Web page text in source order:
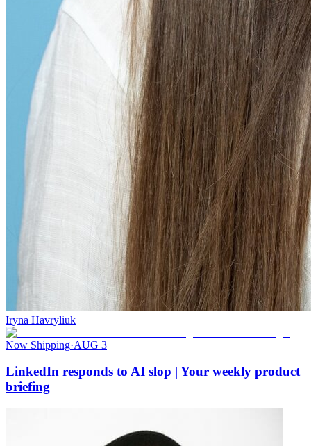
Iryna Havryliuk
Now Shipping·AUG 3
LinkedIn responds to AI slop | Your weekly product
briefing